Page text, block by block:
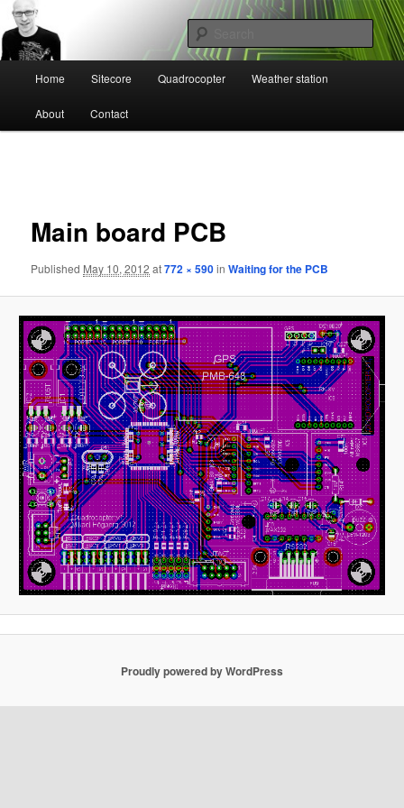
Skip
to
primary
contentCtrl+Z
Mikael Högbergs blog
Home Sitecore Quadrocopter Weather station
About Contact
Main board PCB
Published May 10, 2012 at772 × 590inWaiting for the PCB
Proudly powered by WordPress